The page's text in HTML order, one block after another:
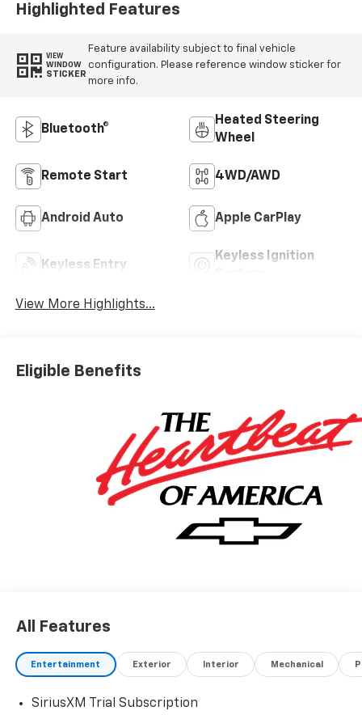
Highlighted Features
VIEW
WINDOW
STICKER
Feature availability subject to final vehicle
configuration. Please reference window sticker for
more info.
Bluetooth®
Heated Steering
Wheel
Remote Start 4WD/AWD
Android Auto Apple CarPlay
Keyless Entry
Keyless Ignition
View More Highlights...
Eligible Benefits
All Features
Entertainment Exterior Interior Mechanical
SiriusXM Trial Subscription